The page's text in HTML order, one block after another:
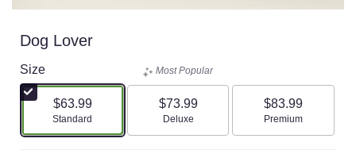
Dog Lover
Size
$63.99
Arrangement size
Standard
Most Popular
$73.99
Arrangement size
Deluxe
$83.99
Arrangement size
Premium